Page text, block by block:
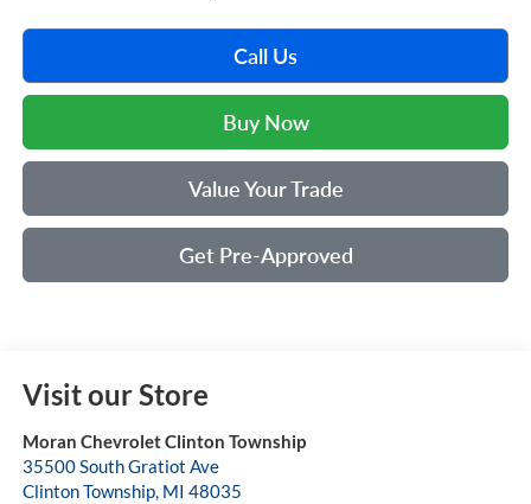
Call Us
Buy Now
Value Your Trade
Get Pre-Approved
Visit our Store
Moran Chevrolet Clinton Township
35500 South Gratiot Ave
Clinton Township, MI 48035